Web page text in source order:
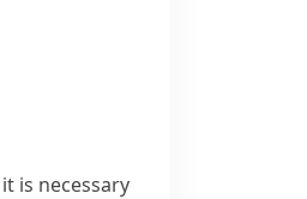
is necessary